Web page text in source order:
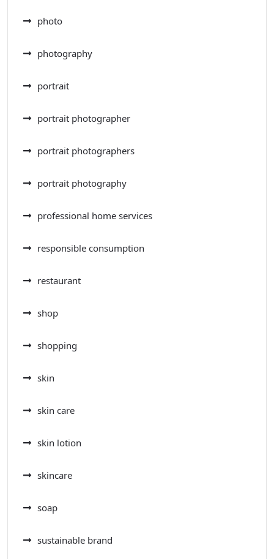
photo
photography
portrait
portrait photographer
portrait photographers
portrait photography
professional home services
responsible consumption
restaurant
shop
shopping
skin
skin care
skin lotion
skincare
soap
sustainable brand